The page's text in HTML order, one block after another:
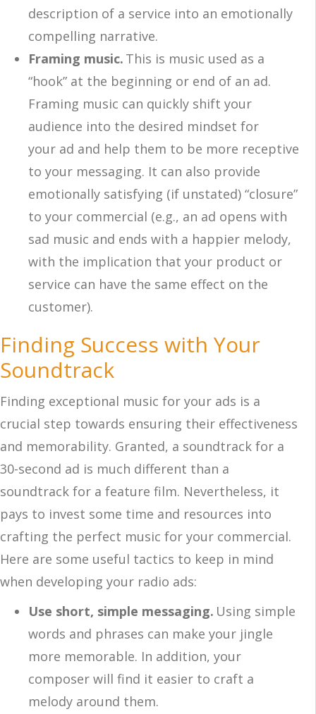
description of a service into an emotionally
compelling narrative.
Framing music. This is music used as a
“hook” at the beginning or end of an ad.
Framing music can quickly shift your
audience into the desired mindset for
your ad and help them to be more receptive
to your messaging. It can also provide
emotionally satisfying (if unstated) “closure”
to your commercial (e.g., an ad opens with
sad music and ends with a happier melody,
with the implication that your product or
service can have the same effect on the
customer).
Finding Success with Your
Soundtrack
Finding exceptional music for your ads is a
crucial step towards ensuring their effectiveness
and memorability. Granted, a soundtrack for a
30-second ad is much different than a
soundtrack for a feature film. Nevertheless, it
pays to invest some time and resources into
crafting the perfect music for your commercial.
Here are some useful tactics to keep in mind
when developing your radio ads:
Use short, simple messaging. Using simple
words and phrases can make your jingle
more memorable. In addition, your
composer will find it easier to craft a
melody around them.